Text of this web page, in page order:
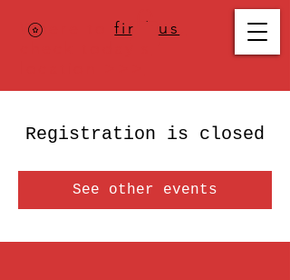
Where tofind us
Registration is closed
See other events